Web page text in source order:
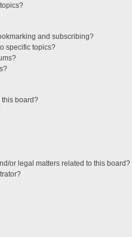
and subscribing?
specific topics?
this board?
or legal matters related to this board?